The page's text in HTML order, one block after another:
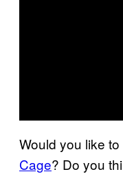
Would you like
Cage? Do you